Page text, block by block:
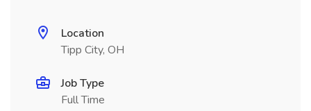
Location
Tipp City, OH
Job Type
Full Time